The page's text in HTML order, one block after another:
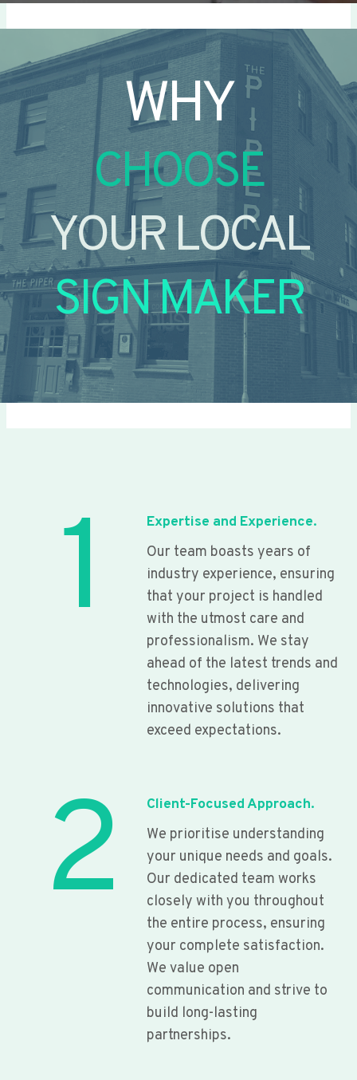
WHY
CHOOSE
YOUR LOCAL
SIGN MAKER
1
Expertise and Experience.
Our team boasts years of
industry experience, ensuring
that your project is handled
with the utmost care and
professionalism. We stay
ahead of the latest trends and
technologies, delivering
innovative solutions that
exceed expectations.
2
Client-Focused Approach.
We prioritise understanding
your unique needs and goals.
Our dedicated team works
closely with you throughout
the entire process, ensuring
your complete satisfaction.
We value open
communication and strive to
build long-lasting
partnerships.